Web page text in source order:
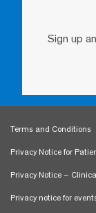
Sign up
Terms and Conditions
Privacy Notice for
Privacy Notice –
Privacy notice for